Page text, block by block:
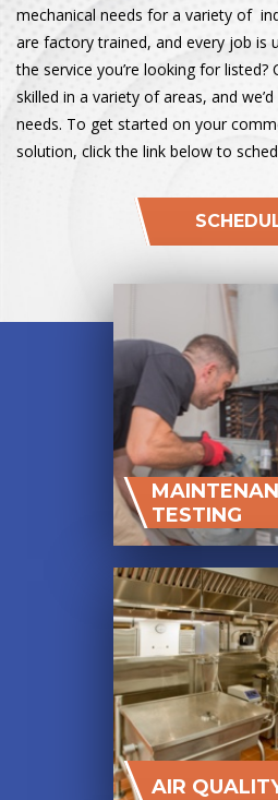
mechanical needs for a variety of
are factory trained, and every job is
the service you’re looking for listed?
skilled in a variety of areas, and
needs. To get started on your
solution, click the link below to
TESTING
AIR